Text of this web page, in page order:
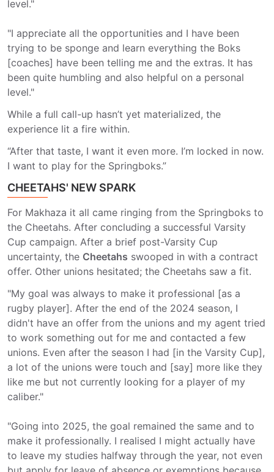
level."
"I appreciate all the opportunities and I have been
trying to be sponge and learn everything the Boks
[coaches] have been telling me and the extras. It has
been quite humbling and also helpful on a personal
level."
While a full call-up hasn’t yet materialized, the
experience lit a fire within.
“After that taste, I want it even more. I’m locked in now.
I want to play for the Springboks.”
CHEETAHS' NEW SPARK
For Makhaza it all came ringing from the Springboks to
the Cheetahs. After concluding a successful Varsity
Cup campaign. After a brief post-Varsity Cup
uncertainty, the Cheetahs swooped in with a contract
offer. Other unions hesitated; the Cheetahs saw a fit.
"My goal was always to make it professional [as a
rugby player]. After the end of the 2024 season, I
didn't have an offer from the unions and my agent tried
to work something out for me and contacted a few
unions. Even after the season I had [in the Varsity Cup],
a lot of the unions were touch and [say] more like they
like me but not currently looking for a player of my
caliber."
"Going into 2025, the goal remained the same and to
make it professionally. I realised I might actually have
to leave my studies halfway through the year, not even